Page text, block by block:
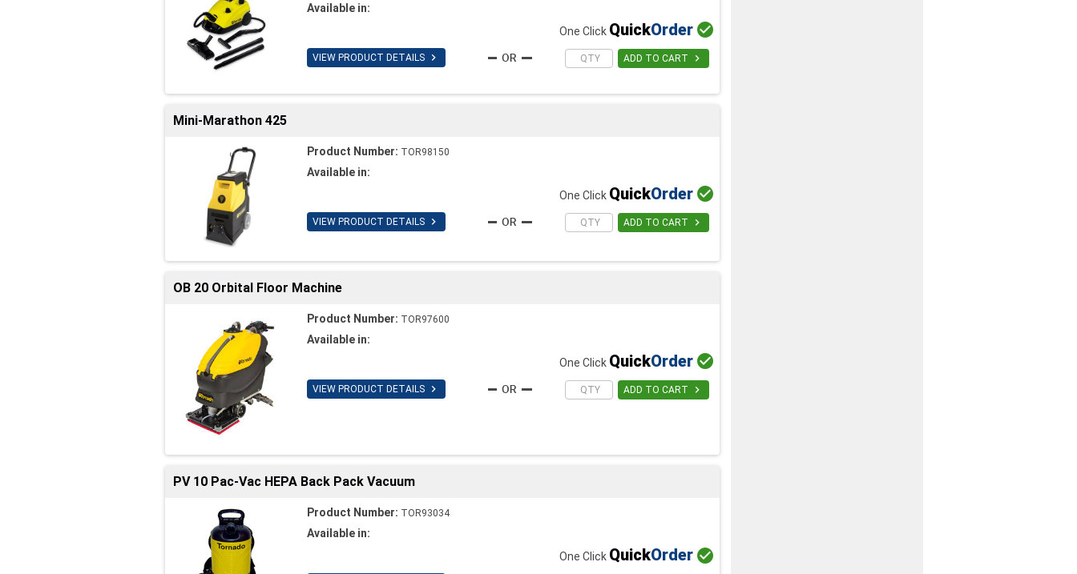
Available in:
VIEW PRODUCT DETAILS 
One Click QuickOrder 
ADD TO CART 
Mini-Marathon 425
Product Number: TOR98150
Available in:
VIEW PRODUCT DETAILS 
One Click QuickOrder 
ADD TO CART 
OB 20 Orbital Floor Machine
Product Number: TOR97600
Available in:
VIEW PRODUCT DETAILS 
One Click QuickOrder 
ADD TO CART 
PV 10 Pac-Vac HEPA Back Pack Vacuum
Product Number: TOR93034
Available in:
One Click QuickOrder 